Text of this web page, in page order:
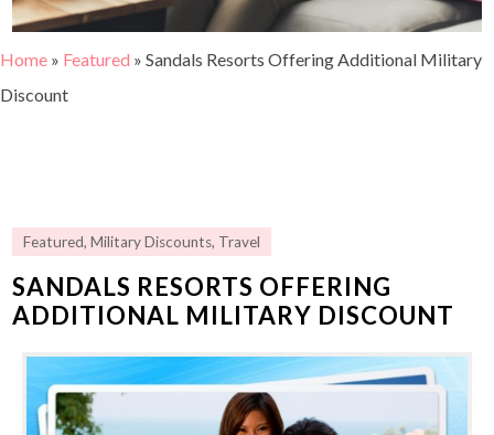
Home » Featured » Sandals Resorts Offering Additional Military
Discount
Featured,Military Discounts, Travel
SANDALS RESORTS OFFERING
ADDITIONAL MILITARY DISCOUNT